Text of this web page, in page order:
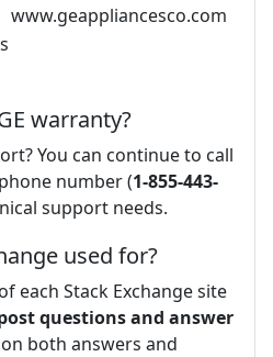
www.geappliancesco.com
warranty?
You can continue to call
number (1-855-443-
support needs.
used for?
each Stack Exchange site
questions and answer
both answers and